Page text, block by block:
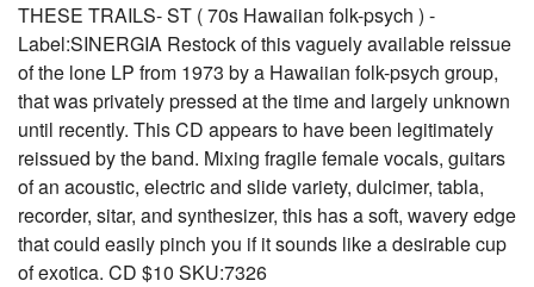
THESE TRAILS- ST ( 70s Hawaiian folk-psych ) -
Label:SINERGIA Restock of this vaguely available reissue
of the lone LP from 1973 by a Hawaiian folk-psych group,
that was privately pressed at the time and largely unknown
until recently. This CD appears to have been legitimately
reissued by the band. Mixing fragile female vocals, guitars
of an acoustic, electric and slide variety, dulcimer, tabla,
recorder, sitar, and synthesizer, this has a soft, wavery edge
that could easily pinch you if it sounds like a desirable cup
of exotica. CD $10 SKU:7326